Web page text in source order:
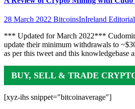
28 March 2022 BitcoinsInIreland
*** Updated for March 2022***
update their minimum withdrawals to
as per this tweet and this
BUY, SELL & TRADE
[xyz-ihs snippet="bitcoinaverage"]